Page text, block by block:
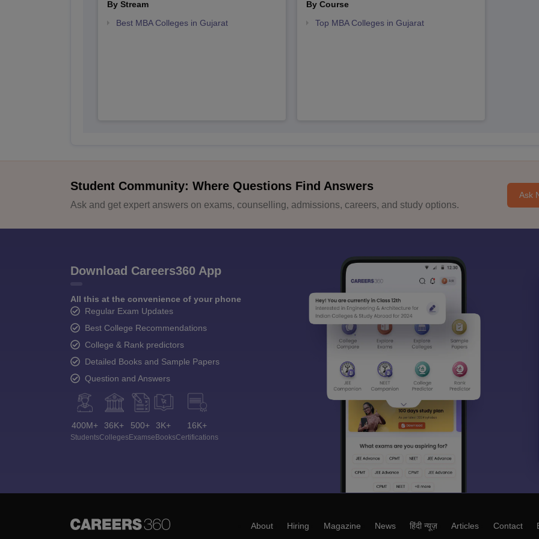
By Stream
Best MBA Colleges in Gujarat
By Course
Top MBA Colleges in Gujarat
Student Community: Where Questions Find Answers
Ask and get expert answers on exams, counselling, admissions, careers, and study options.
Ask
Download Careers360 App
All this at the convenience of your phone
Regular Exam Updates
Best College Recommendations
College & Rank predictors
Detailed Books and Sample Papers
Question and Answers
400M+
Students
36K+
Colleges
500+
Exams
3K+
eBooks
16K+
Certifications
About Hiring Magazine News हिंदी न्यूज़ Articles Contact